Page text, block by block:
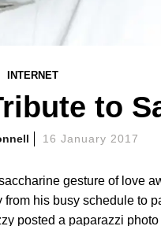
INTERNET
to
16 January 2017
gesture of love
his busy schedule to
posted a paparazzi photo